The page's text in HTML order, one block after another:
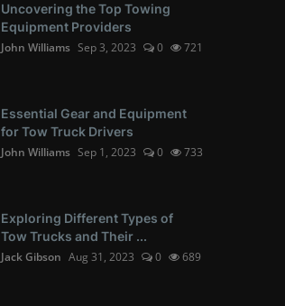
Uncovering the Top Towing
Equipment Providers
John Williams Sep 3, 2023 0 721
Essential Gear and Equipment
for Tow Truck Drivers
John Williams Sep 1, 2023 0 733
Exploring Different Types of
Tow Trucks and Their ...
Jack Gibson Aug 31, 2023 0 689